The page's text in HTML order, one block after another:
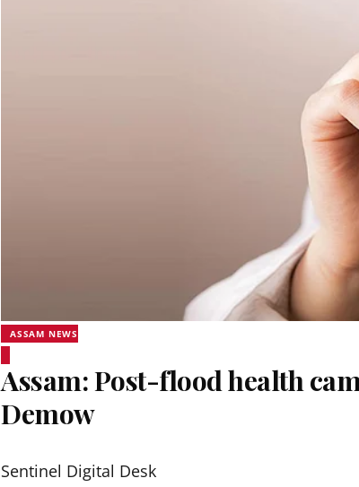
ASSAM NEWS
Assam: Post-flood health
Demow
Sentinel Digital Desk